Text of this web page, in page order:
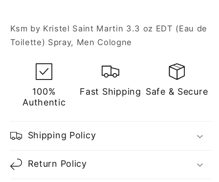
Spray
for
Men
Spray
for
Men
Ksm by Kristel Saint Martin 3.3 oz EDT (Eau de
Toilette) Spray, Men Cologne
100%
Authentic
Fast Shipping Safe & Secure
Shipping Policy
Return Policy